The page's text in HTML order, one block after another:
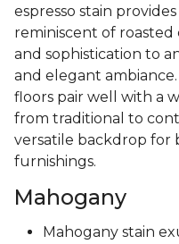
espresso stain
reminiscent of
and sophistication to
and elegant
floors pair well with a
from traditional to
versatile backdrop for
furnishings.
Mahogany
Mahogany stain